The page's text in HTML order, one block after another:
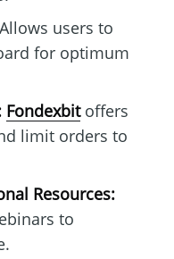
users to
for optimum
Fondexbitoffers
limit orders to
Resources:
to